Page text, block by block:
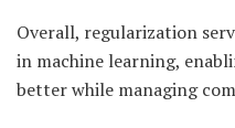
Overall, regularization
in machine learning,
better while managing